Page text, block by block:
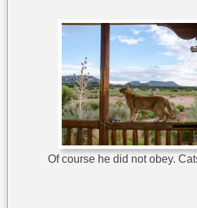
Of course he did not obey.